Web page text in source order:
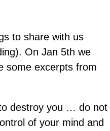
to share with us
On Jan 5th we
some excerpts from
destroy you … do not
of your mind and